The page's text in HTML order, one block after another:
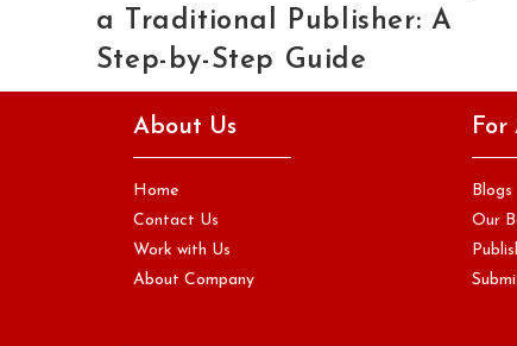
a Traditional Publisher: A
Step-by-Step Guide
sought feedback from readers you trust, and reached a
point…
Continue Reading
About Us
Home
Contact Us
Work with Us
About Company
For
Blogs
Our